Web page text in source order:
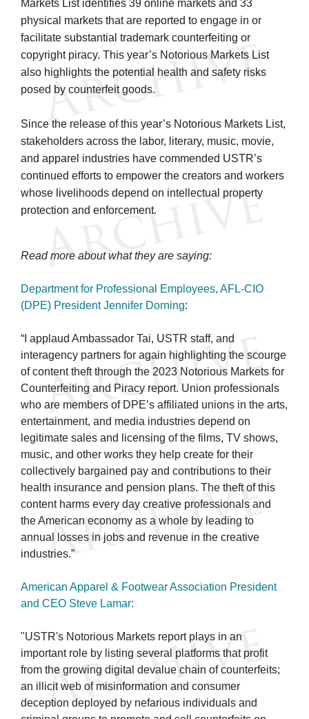
Markets List identifies 39 online markets and 33
physical markets that are reported to engage in or
facilitate substantial trademark counterfeiting or
copyright piracy. This year’s Notorious Markets List
also highlights the potential health and safety risks
posed by counterfeit goods.
Since the release of this year’s Notorious Markets List,
stakeholders across the labor, literary, music, movie,
and apparel industries have commended USTR’s
continued efforts to empower the creators and workers
whose livelihoods depend on intellectual property
protection and enforcement.
Read more about what they are saying:
Department for Professional Employees, AFL-CIO
(DPE) President Jennifer Dorning:
“I applaud Ambassador Tai, USTR staff, and
interagency partners for again highlighting the scourge
of content theft through the 2023 Notorious Markets for
Counterfeiting and Piracy report. Union professionals
who are members of DPE’s affiliated unions in the arts,
entertainment, and media industries depend on
legitimate sales and licensing of the films, TV shows,
music, and other works they help create for their
collectively bargained pay and contributions to their
health insurance and pension plans. The theft of this
content harms every day creative professionals and
the American economy as a whole by leading to
annual losses in jobs and revenue in the creative
industries.”
American Apparel & Footwear Association President
and CEO Steve Lamar:
"USTR's Notorious Markets report plays in an
important role by listing several platforms that profit
from the growing digital devalue chain of counterfeits;
an illicit web of misinformation and consumer
deception deployed by nefarious individuals and